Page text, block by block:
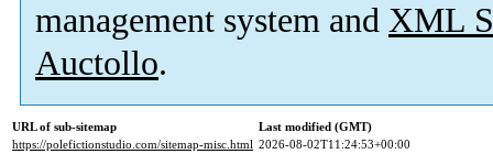
management system and XML
Auctollo.
URL of sub-sitemap
Last modified (GMT)
https://polefictionstudio.com/sitemap-misc.html 2026-08-02T11:24:53+00:00